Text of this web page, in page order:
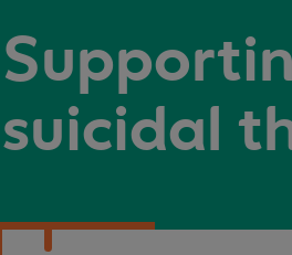
suicidal